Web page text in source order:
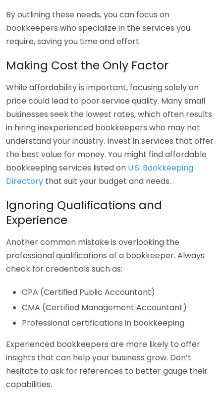
By outlining these needs, you can focus on
bookkeepers who specialize in the services you
require, saving you time and effort.
Making Cost the Only Factor
While affordability is important, focusing solely on
price could lead to poor service quality. Many small
businesses seek the lowest rates, which often results
in hiring inexperienced bookkeepers who may not
understand your industry. Invest in services that offer
the best value for money. You might find affordable
bookkeeping services listed on U.S. Bookkeeping
Directory that suit your budget and needs.
Ignoring Qualifications and
Experience
Another common mistake is overlooking the
professional qualifications of a bookkeeper. Always
check for credentials such as:
CPA (Certified Public Accountant)
CMA (Certified Management Accountant)
Professional certifications in bookkeeping
Experienced bookkeepers are more likely to offer
insights that can help your business grow. Don’t
hesitate to ask for references to better gauge their
capabilities.